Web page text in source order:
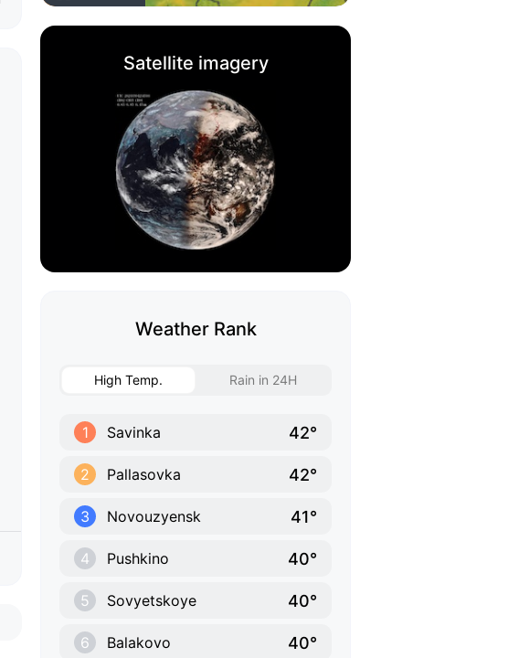
Satellite imagery
Weather Rank
High Temp. Rain in 24H
1 Savinka 42°
2 Pallasovka 42°
3 Novouzyensk 41°
4 Pushkino 40°
5 Sovyetskoye 40°
6 Balakovo 40°